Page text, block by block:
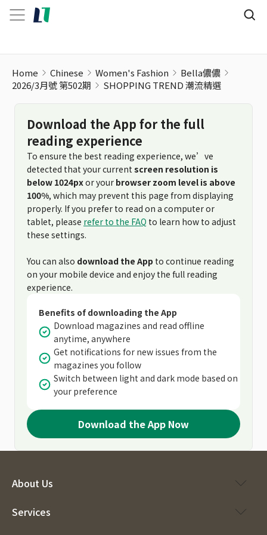
Home Chinese Women's Fashion
Bella儂儂
2026/3月號 第502期
SHOPPING TREND 潮流精選
Download the App for the full
reading experience
To ensure the best reading experience, we’ve
detected that your current screen resolution is
below 1024pxor your browser zoom level is above
100%, which may prevent this page from displaying
properly. If you prefer to read on a computer or
tablet, please refer to the FAQ to learn how to adjust
these settings.
You can also download the App to continue reading
on your mobile device and enjoy the full reading
experience.
Benefits of downloading the App
Download magazines and read offline
anytime, anywhere
Get notifications for new issues from the
magazines you follow
Switch between light and dark mode based on
your preference
Download the App Now
About Us
Services